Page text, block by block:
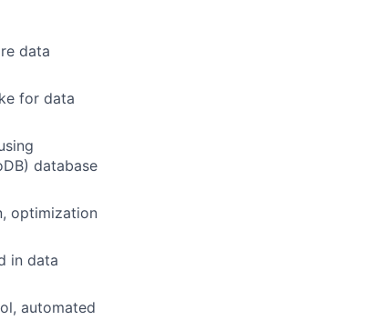
data
for data
database
optimization
in data
automated